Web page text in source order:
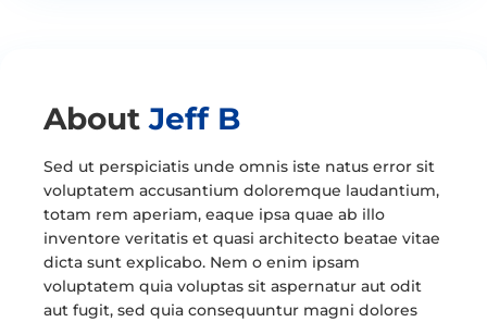
AboutJeff B
Sed ut perspiciatis unde omnis iste natus error sit
voluptatem accusantium doloremque laudantium,
totam rem aperiam, eaque ipsa quae ab illo
inventore veritatis et quasi architecto beatae vitae
dicta sunt explicabo. Nem o enim ipsam
voluptatem quia voluptas sit aspernatur aut odit
aut fugit, sed quia consequuntur magni dolores